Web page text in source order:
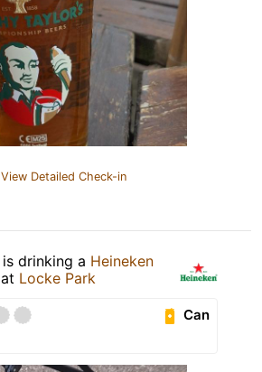
View Detailed Check-in
is drinking a Heineken
at Locke Park
Can